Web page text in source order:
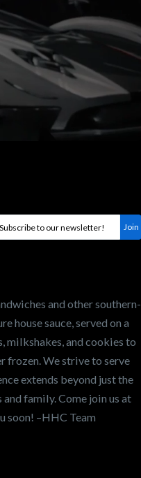
and other southern-
house sauce, served on a
milkshakes, and cookies to
frozen. We strive to serve
extends beyond just the
family. Come join us at
soon! –HHC Team